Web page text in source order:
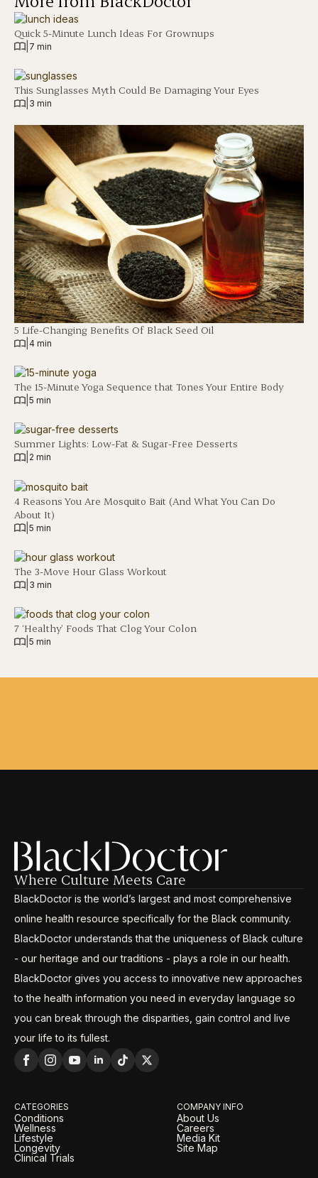
Quick 5-Minute Lunch Ideas For Grownups
7 min
This Sunglasses Myth Could Be Damaging Your Eyes
3 min
5 Life-Changing Benefits Of Black Seed Oil
4 min
The 15-Minute Yoga Sequence that Tones Your Entire Body
5 min
Summer Lights: Low-Fat & Sugar-Free Desserts
2 min
4 Reasons You Are Mosquito Bait (And What You Can Do
About It)
5 min
The 3-Move Hour Glass Workout
3 min
7 ‘Healthy’ Foods That Clog Your Colon
5 min
Where Culture Meets Care
BlackDoctor is the world’s largest and most comprehensive
online health resource specifically for the Black community.
BlackDoctor understands that the uniqueness of Black culture
- our heritage and our traditions - plays a role in our health.
BlackDoctor gives you access to innovative new approaches
to the health information you need in everyday language so
you can break through the disparities, gain control and live
your life to its fullest.
CATEGORIES
Conditions
Wellness
Lifestyle
Longevity
Clinical Trials
COMPANY INFO
About Us
Careers
Media Kit
Site Map